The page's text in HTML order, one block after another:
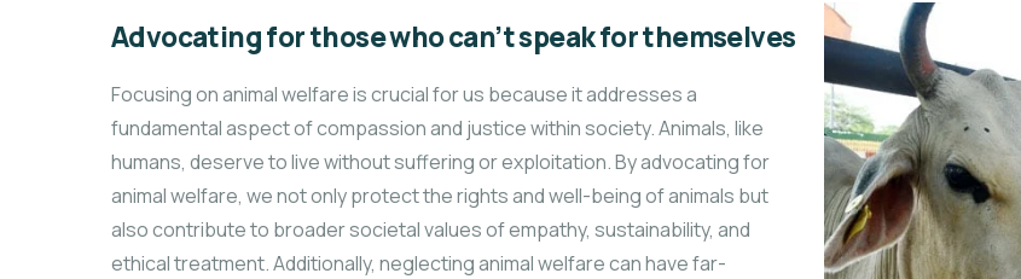
Advocating for those who can’t speak for themselves
Focusing on animal welfare is crucial for us because it addresses a
fundamental aspect of compassion and justice within society. Animals, like
humans, deserve to live without suffering or exploitation. By advocating for
animal welfare, we not only protect the rights and well-being of animals but
also contribute to broader societal values of empathy, sustainability, and
ethical treatment. Additionally, neglecting animal welfare can have far-